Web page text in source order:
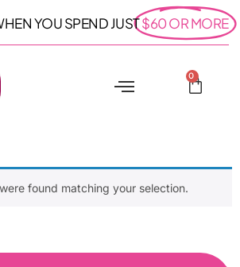
YOU SPEND JUST$60 OR MORE
0
found matching your selection.